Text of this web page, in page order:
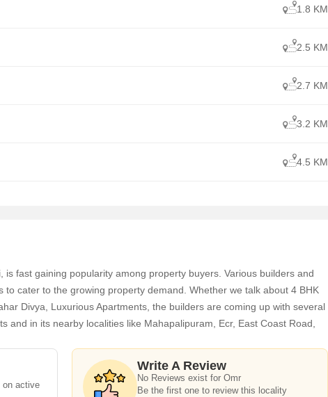
1.8 KM
2.5 KM
2.7 KM
3.2 KM
4.5 KM
is fast gaining popularity among property buyers. Various builders and
cater to the growing property demand. Whether we talk about 4 BHK
Divya, Luxurious Apartments, the builders are coming up with several
and in its nearby localities like Mahapalipuram, Ecr, East Coast Road,
Houses / Villas, Builder Floor, Farm House, Commercial Shops,
Land, Commercial Lands /Inst. Land, Industrial Land / Plot, Hotel &
on active
Write A Review
No Reviews exist for Omr
Be the first one to review this locality